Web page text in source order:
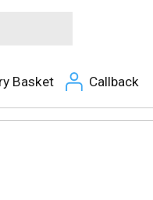
Basket Callback